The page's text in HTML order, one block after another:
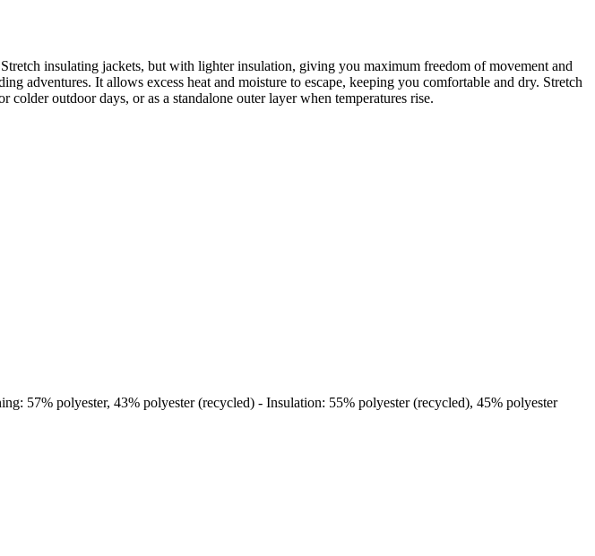
insulating jackets, but with lighter insulation, giving you maximum freedom of movement and
It allows excess heat and moisture to escape, keeping you comfortable and dry. Stretch
outdoor days, or as a standalone outer layer when temperatures rise.
57% polyester, 43% polyester (recycled) - Insulation: 55% polyester (recycled), 45% polyester